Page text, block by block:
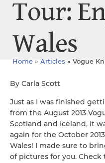
Tour:
Wales
Home » Articles » Vogue
By Carla Scott
Just as I was finished
from the August 2013
Scotland and Iceland, it
again for the October
Wales! I made sure to
of pictures for you.